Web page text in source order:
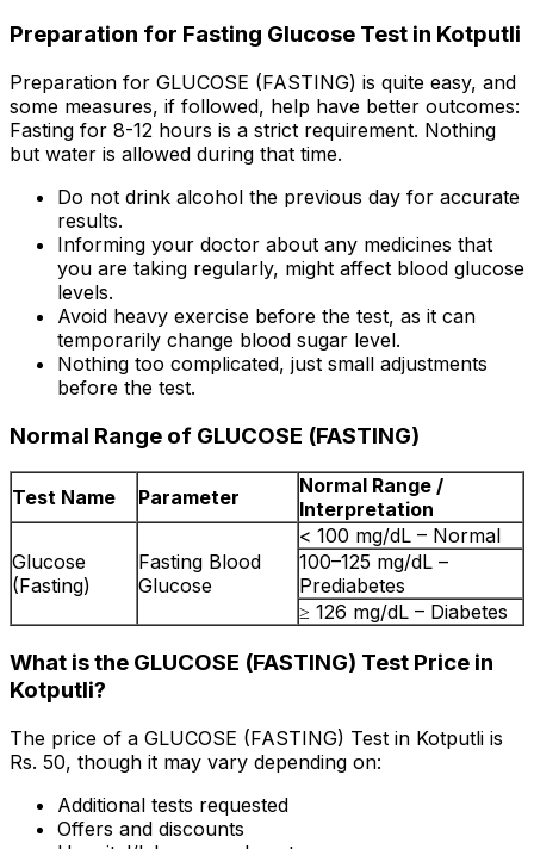
Preparation for Fasting Glucose Test in Kotputli
Preparation for GLUCOSE (FASTING) is quite easy, and
some measures, if followed, help have better outcomes:
Fasting for 8-12 hours is a strict requirement. Nothing
but water is allowed during that time.
Do not drink alcohol the previous day for accurate
results.
Informing your doctor about any medicines that
you are taking regularly, might affect blood glucose
levels.
Avoid heavy exercise before the test, as it can
temporarily change blood sugar level.
Nothing too complicated, just small adjustments
before the test.
Normal Range of GLUCOSE (FASTING)
Test Name Parameter
Normal Range /
Interpretation
Glucose
(Fasting)
Fasting Blood
Glucose
< 100 mg/dL – Normal
100–125 mg/dL –
Prediabetes
≥ 126 mg/dL – Diabetes
What is the GLUCOSE (FASTING) Test Price in
Kotputli?
The price of a GLUCOSE (FASTING) Test in Kotputli is
Rs. ₹50, though it may vary depending on:
Additional tests requested
Offers and discounts